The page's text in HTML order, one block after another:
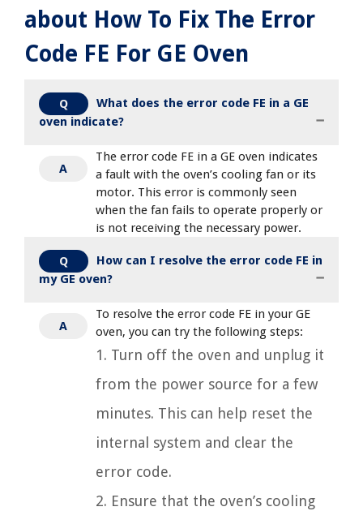
about How To Fix The Error
Code FE For GE Oven
Q
What does the error code FE in a GE
oven indicate?
A
The error code FE in a GE oven indicates
a fault with the oven’s cooling fan or its
motor. This error is commonly seen
when the fan fails to operate properly or
is not receiving the necessary power.
Q
How can I resolve the error code FE in
my GE oven?
A
To resolve the error code FE in your GE
oven, you can try the following steps:
1. Turn off the oven and unplug it
from the power source for a few
minutes. This can help reset the
internal system and clear the
error code.
2. Ensure that the oven’s cooling